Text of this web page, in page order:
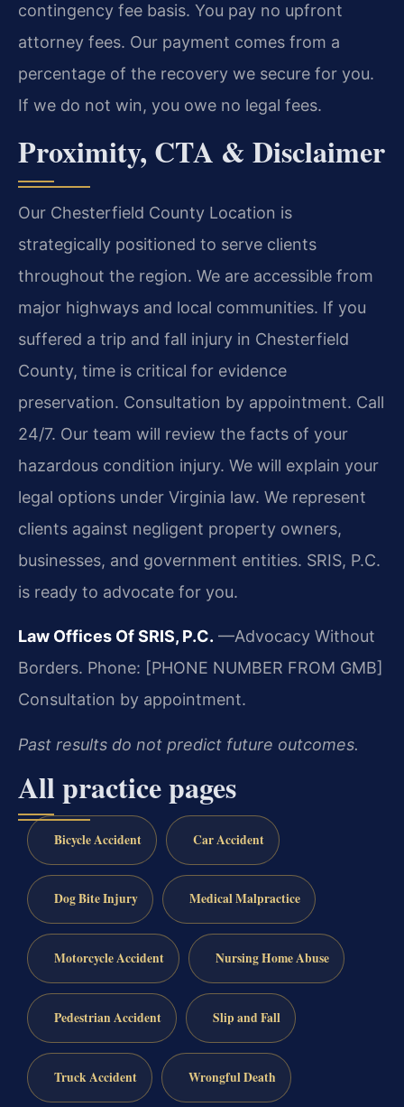
contingency fee basis. You pay no upfront
attorney fees. Our payment comes from a
percentage of the recovery we secure for you.
If we do not win, you owe no legal fees.
Proximity, CTA & Disclaimer
Our Chesterfield County Location is
strategically positioned to serve clients
throughout the region. We are accessible from
major highways and local communities. If you
suffered a trip and fall injury in Chesterfield
County, time is critical for evidence
preservation. Consultation by appointment. Call
24/7. Our team will review the facts of your
hazardous condition injury. We will explain your
legal options under Virginia law. We represent
clients against negligent property owners,
businesses, and government entities. SRIS, P.C.
is ready to advocate for you.
Law Offices Of SRIS, P.C. —Advocacy Without
Borders. Phone: [PHONE NUMBER FROM GMB]
Consultation by appointment.
Past results do not predict future outcomes.
All practice pages
Bicycle Accident Car Accident
Dog Bite Injury Medical Malpractice
Motorcycle Accident Nursing Home Abuse
Pedestrian Accident Slip and Fall
Truck Accident Wrongful Death